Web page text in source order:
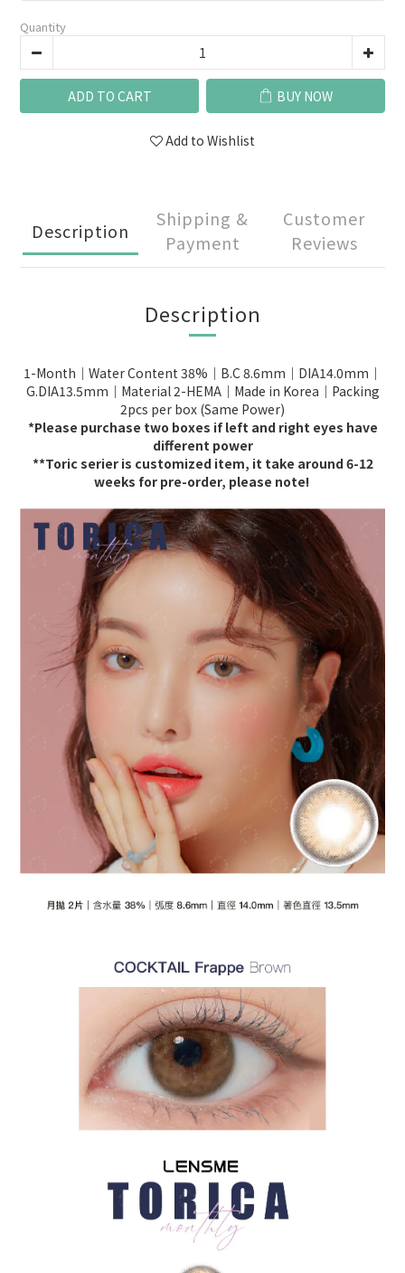
Quantity
ADD TO CART BUY NOW
Add to Wishlist
Description
Shipping &
Payment
Customer
Reviews
Description
1-Month｜Water Content 38%｜B.C 8.6mm｜DIA14.0mm｜
G.DIA13.5mm｜Material 2-HEMA｜Made in Korea｜Packing
2pcs per box (Same Power)
*Please purchase two boxes if left and right eyes have
different power
**Toric serier is customized item, it take around 6-12
weeks for pre-order, please note!